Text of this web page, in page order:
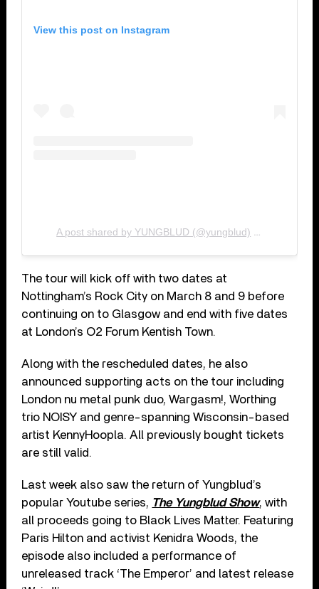
View this post on Instagram
A post shared by YUNGBLUD (@yungblud)
The tour will kick off with two dates at
Nottingham’s Rock City on March 8 and 9 before
continuing on to Glasgow and end with five dates
at London’s O2 Forum Kentish Town.
Along with the rescheduled dates, he also
announced supporting acts on the tour including
London nu metal punk duo, Wargasm!, Worthing
trio NOISY and genre-spanning Wisconsin-based
artist KennyHoopla. All previously bought tickets
are still valid.
Last week also saw the return of Yungblud’s
popular Youtube series, The Yungblud Show, with
all proceeds going to Black Lives Matter. Featuring
Paris Hilton and activist Kenidra Woods, the
episode also included a performance of
unreleased track ‘The Emperor’ and latest release